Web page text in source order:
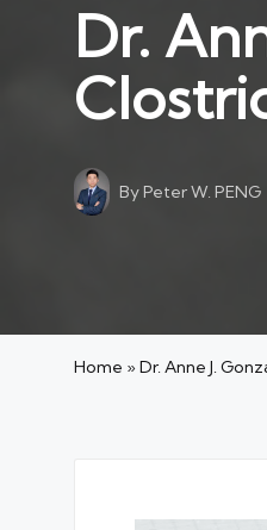
Dr.
Posted
by
ByPeter W. PENG
Home »Dr. Anne J.